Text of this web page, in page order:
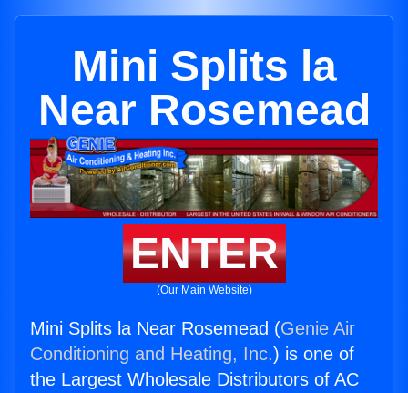
Mini Splits la
Near Rosemead
ENTER
(Our Main Website)
Mini Splits la Near Rosemead (Genie Air
Conditioning and Heating, Inc.) is one of
the Largest Wholesale Distributors of AC